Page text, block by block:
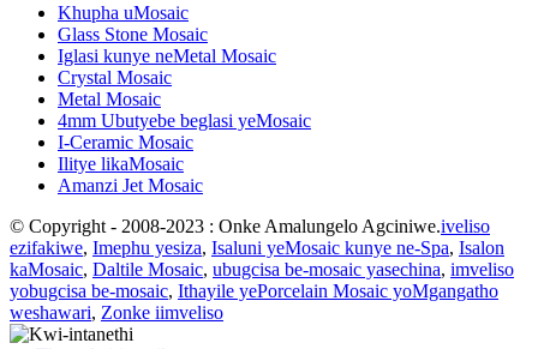
Khupha uMosaic
Glass Stone Mosaic
Iglasi kunye neMetal Mosaic
Crystal Mosaic
Metal Mosaic
4mm Ubutyebe beglasi yeMosaic
I-Ceramic Mosaic
Ilitye likaMosaic
Amanzi Jet Mosaic
© Copyright - 2008-2023 : Onke Amalungelo Agciniwe.iveliso
ezifakiwe, Imephu yesiza, Isaluni yeMosaic kunye ne-Spa, Isalon
kaMosaic, Daltile Mosaic, ubugcisa be-mosaic yasechina, imveliso
yobugcisa be-mosaic, Ithayile yePorcelain Mosaic yoMgangatho
weshawari, Zonke iimveliso